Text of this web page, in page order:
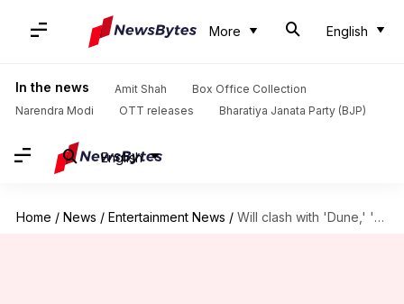
More English
In the news Amit Shah
Box Office Collection
Narendra Modi
OTT releases Bharatiya Janata Party (BJP)
English
Home / News / Entertainment News / Will clash with 'Dune,' 'Doomsday' affect SRK's 'King'?